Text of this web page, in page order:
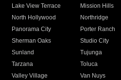
Lake View Terrace
Mission Hills
North Hollywood
Northridge
Panorama City
Porter Ranch
Sherman Oaks
Studio City
Sunland
Tujunga
Tarzana
Toluca
Valley Village
Van Nuys